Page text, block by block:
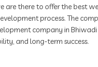
are there to offer the best
process. The
company in Bhiwadi
and long-term success.